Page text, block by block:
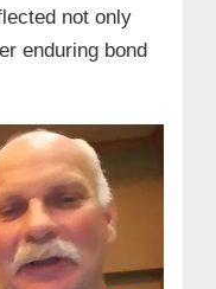
not only
enduring bond